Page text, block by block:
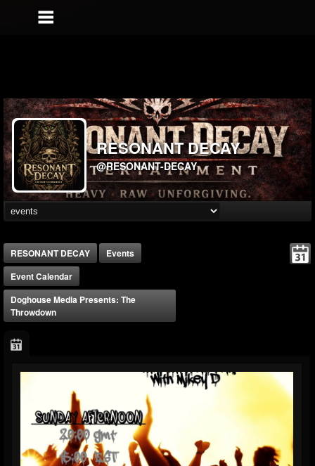
RESONANT DECAY
@RESONANT-DECAY
RESONANT DECAY
Events
Event Calendar
Doghouse Media Presents: The
Throwdown